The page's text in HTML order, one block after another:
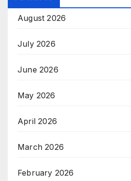
August 2026
July 2026
June 2026
May 2026
April 2026
March 2026
February 2026